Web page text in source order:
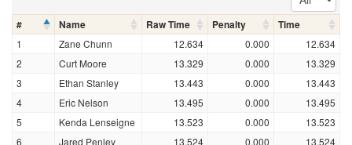
# Name Raw Time Penalty Time
1 Zane Chunn 12.634 0.000
12.634
2
Curt Moore 13.329 0.000
13.329
3
Ethan Stanley 13.443 0.000
13.443
4
Eric Nelson 13.495 0.000
13.495
5
Kenda Lenseigne 13.523 0.000
13.523
6
Jared Penley 13.524 0.000
13.524